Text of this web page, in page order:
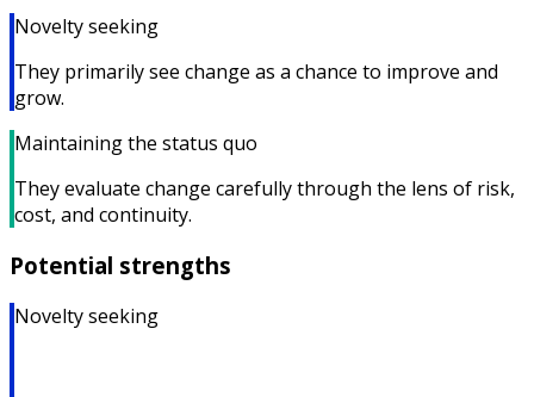
Novelty seeking
They primarily see change as a chance to improve and
grow.
Maintaining the status quo
They evaluate change carefully through the lens of risk,
cost, and continuity.
Potential strengths
Novelty seeking